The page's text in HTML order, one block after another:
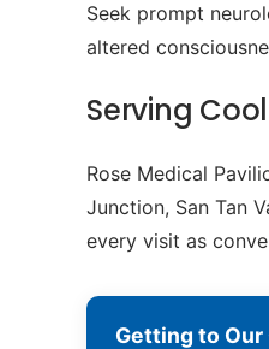
Seek prompt
altered
Serving
Rose Medical
Junction, San Tan
every visit as
Getting to